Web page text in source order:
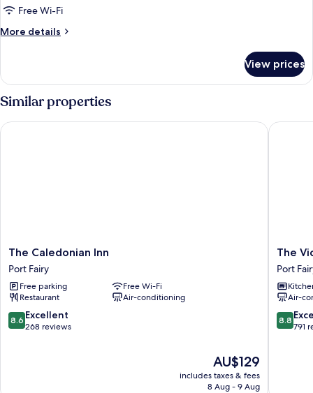
Free Wi-Fi
More details
More
Apartment
View prices
Similar properties
The
Caledonian
Inn
Port
Fairy
The Caledonian Inn
Port Fairy
Free parking
Free Wi-Fi
Restaurant
Air-conditioning
8.6
out
8.6 Excellent
268 reviews
The
price
is
AU$129
includes taxes & fees
8 Aug - 9 Aug
The Caledonian Inn
The
Victoria
Port
Fairy
The
Port
Air-
8.8
out
8.8
791
The